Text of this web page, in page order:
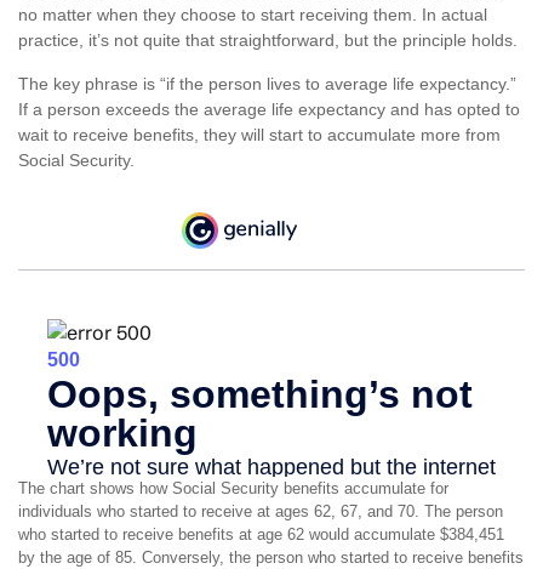
no matter when they choose to start receiving them. In actual
practice, it’s not quite that straightforward, but the principle holds.
The key phrase is “if the person lives to average life expectancy.”
If a person exceeds the average life expectancy and has opted to
wait to receive benefits, they will start to accumulate more from
Social Security.
The chart shows how Social Security benefits accumulate for
individuals who started to receive at ages 62, 67, and 70. The person
who started to receive benefits at age 62 would accumulate $384,451
by the age of 85. Conversely, the person who started to receive benefits